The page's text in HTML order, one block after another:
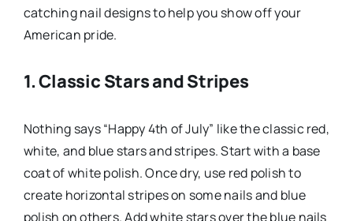
catching nail designs to help you show off your
American pride.
1. Classic Stars and Stripes
Nothing says “Happy 4th of July” like the classic red,
white, and blue stars and stripes. Start with a base
coat of white polish. Once dry, use red polish to
create horizontal stripes on some nails and blue
polish on others. Add white stars over the blue nails